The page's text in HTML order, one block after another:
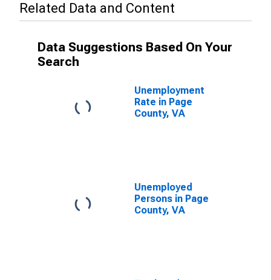
Related Data and Content
Data Suggestions Based On Your
Search
Unemployment
Rate in Page
County, VA
Unemployed
Persons in Page
County, VA